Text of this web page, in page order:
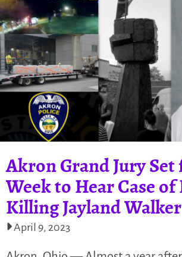
Akron Grand Jury
Week to Hear Case of
Killing Jayland Walker
April 9, 2023